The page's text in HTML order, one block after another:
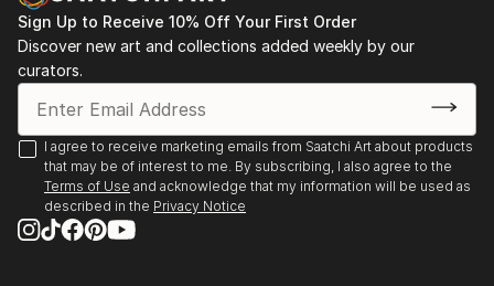
Sign Up to Receive 10% Off Your First Order
Discover new art and collections added weekly by our
curators.
I agree to receive marketing emails from Saatchi Art about products
that may be of interest to me. By subscribing, I also agree to the
Terms of Use and acknowledge that my information will be used as
described in the Privacy Notice